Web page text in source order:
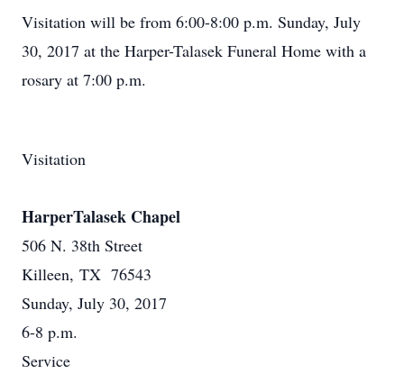
Visitation will be from 6:00-8:00 p.m. Sunday, July
30, 2017 at the Harper-Talasek Funeral Home with a
rosary at 7:00 p.m.
Visitation
HarperTalasek Chapel
506 N. 38th Street
Killeen, TX 76543
Sunday, July 30, 2017
6-8 p.m.
Service